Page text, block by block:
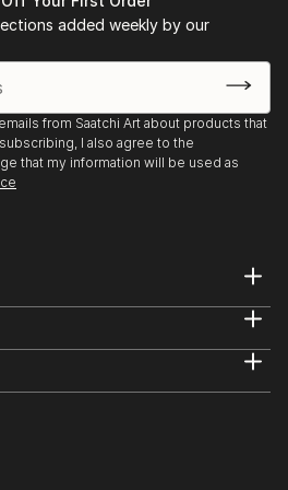
artistic format where
within immersive creative
art, symbolic collage, and
added weekly by our
from Saatchi Art about products that
I also agree to the
that my information will be used as